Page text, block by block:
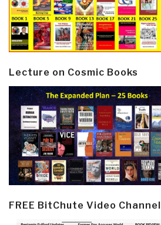
Lecture on Cosmic Books
FREE BitChute Video Channel